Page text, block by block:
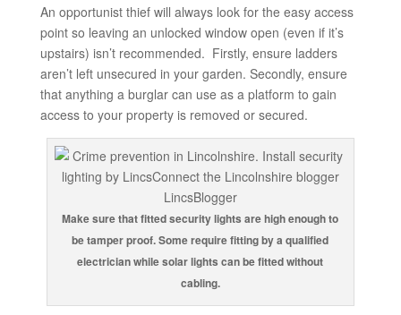
An opportunist thief will always look for the easy access
point so leaving an unlocked window open (even if it’s
upstairs) isn’t recommended. Firstly, ensure ladders
aren’t left unsecured in your garden. Secondly, ensure
that anything a burglar can use as a platform to gain
access to your property is removed or secured.
Make sure that fitted security lights are high enough to
be tamper proof. Some require fitting by a qualified
electrician while solar lights can be fitted without
cabling.